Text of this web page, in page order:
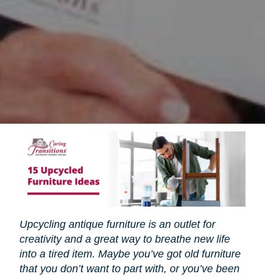
Upcycling antique furniture is an outlet for
creativity and a great way to breathe new life
into a tired item. Maybe you’ve got old furniture
that you don’t want to part with, or you’ve been